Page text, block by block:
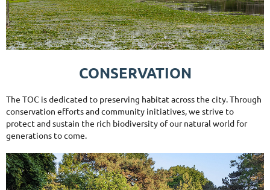
CONSERVATION
The TOC is dedicated to preserving habitat across the city. Through
conservation efforts and community initiatives, we strive to
protect and sustain the rich biodiversity of our natural world for
generations to come.